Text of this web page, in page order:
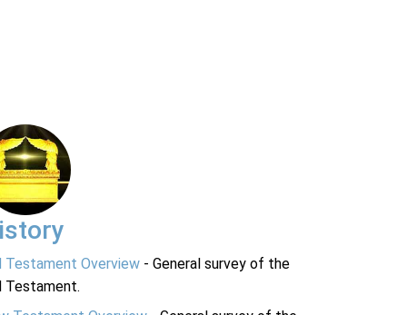
Testament Overview - General survey of the
Testament.